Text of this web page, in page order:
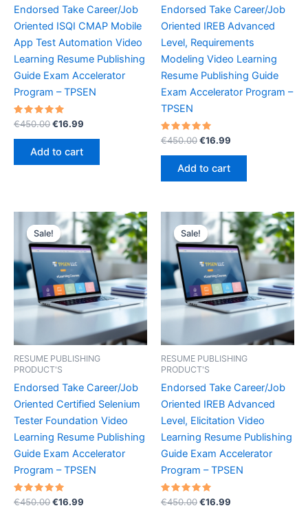
Endorsed Take Career/Job
Oriented ISQI CMAP Mobile
App Test Automation Video
Learning Resume Publishing
Guide Exam Accelerator
Program – TPSEN
Rated
5.00
out of 5
€450.00Original
was:
€450.00.
€16.99
Add to cart
Endorsed Take Career/Job
Oriented IREB Advanced
Level, Requirements
Modeling Video Learning
Resume Publishing Guide
Exam Accelerator Program –
TPSEN
Rated
5.00
out of 5
€450.00Original
was:
€450.00.
€16.99
Add to cart
Sale!
Sale!
RESUME PUBLISHING
PRODUCT'S
Endorsed Take Career/Job
Oriented Certified Selenium
Tester Foundation Video
Learning Resume Publishing
Guide Exam Accelerator
Program – TPSEN
Rated
€450.00Original
€16.99
Sale!
Sale!
RESUME PUBLISHING
PRODUCT'S
Endorsed Take Career/Job
Oriented IREB Advanced
Level, Elicitation Video
Learning Resume Publishing
Guide Exam Accelerator
Program – TPSEN
Rated
€450.00Original
€16.99